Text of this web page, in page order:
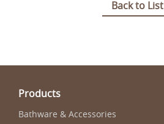
Back to List
Products
Bathware & Accessories